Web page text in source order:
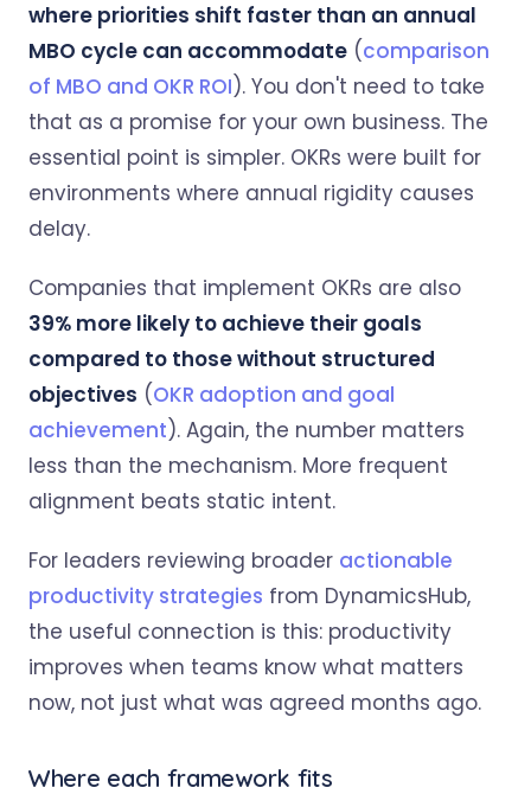
where priorities shift faster than an annual
MBO cycle can accommodate (comparison
of MBO and OKR ROI). You don't need to take
that as a promise for your own business. The
essential point is simpler. OKRs were built for
environments where annual rigidity causes
delay.
Companies that implement OKRs are also
39% more likely to achieve their goals
compared to those without structured
objectives (OKR adoption and goal
achievement). Again, the number matters
less than the mechanism. More frequent
alignment beats static intent.
For leaders reviewing broader actionable
productivity strategies from DynamicsHub,
the useful connection is this: productivity
improves when teams know what matters
now, not just what was agreed months ago.
Where each framework fits